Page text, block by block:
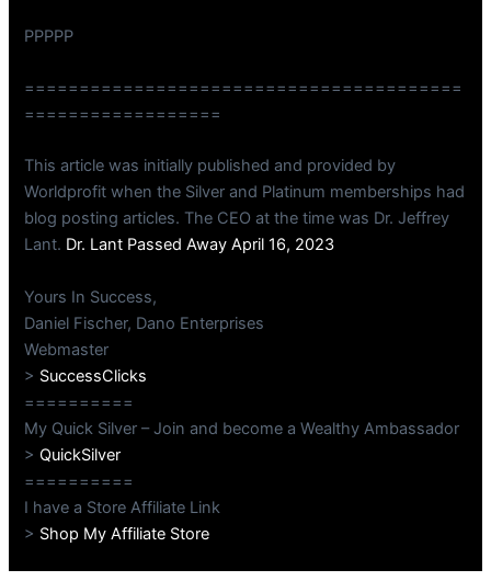
PPPPP
========================================
==================
This article was initially published and provided by
Worldprofit when the Silver and Platinum memberships had
blog posting articles. The CEO at the time was Dr. Jeffrey
Lant. Dr. Lant Passed Away April 16, 2023
Yours In Success,
Daniel Fischer, Dano Enterprises
Webmaster
> SuccessClicks
==========
My Quick Silver – Join and become a Wealthy Ambassador
>QuickSilver
==========
I have a Store Affiliate Link
> Shop My Affiliate Store